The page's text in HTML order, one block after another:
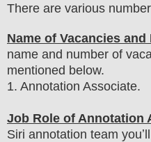
There are various
Name of Vacancies
name and number of
mentioned below.
1. Annotation Associate.
Job Role of Annotation
Siri annotation team